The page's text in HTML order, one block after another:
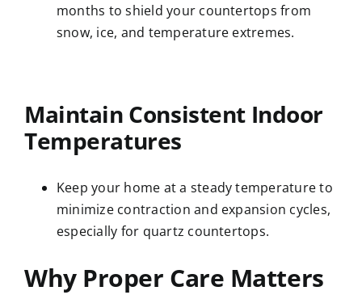
months to shield your countertops from
snow, ice, and temperature extremes.
Maintain Consistent Indoor
Temperatures
Keep your home at a steady temperature to
minimize contraction and expansion cycles,
especially for quartz countertops.
Why Proper Care Matters